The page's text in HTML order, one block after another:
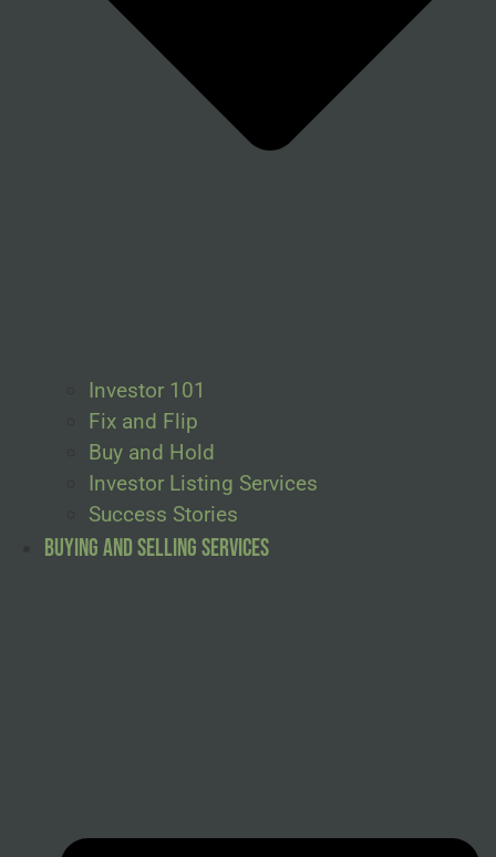
Investor 101
Fix and Flip
Buy and Hold
Investor Listing Services
Success Stories
Buying and Selling Services